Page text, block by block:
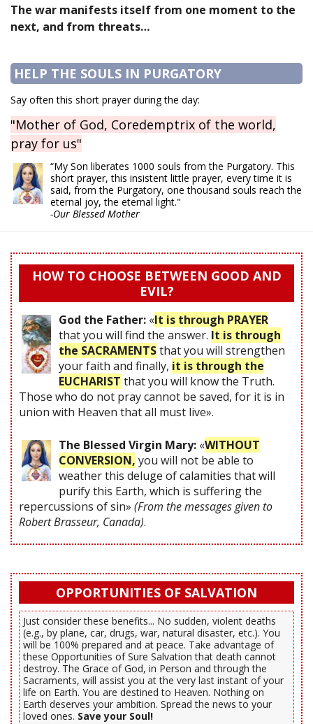
The war manifests itself from one moment to the
next, and from threats…
HELP THE SOULS IN PURGATORY
Say often this short prayer during the day:
"Mother of God, Coredemptrix of the world,
pray for us"
“My Son liberates 1000 souls from the Purgatory. This
short prayer, this insistent little prayer, every time it is
said, from the Purgatory, one thousand souls reach the
eternal joy, the eternal light."
-Our Blessed Mother
HOW TO CHOOSE BETWEEN GOOD AND
EVIL?
God the Father: «It is through PRAYER
that you will find the answer. It is through
the SACRAMENTSthat you will strengthen
your faith and finally, it is through the
EUCHARIST that you will know the Truth.
Those who do not pray cannot be saved, for it is in
union with Heaven that all must live».
The Blessed Virgin Mary: «WITHOUT
CONVERSION, you will not be able to
weather this deluge of calamities that will
purify this Earth, which is suffering the
repercussions of sin» (From the messages given to
Robert Brasseur, Canada).
OPPORTUNITIES OF SALVATION
Just consider these benefits... No sudden, violent deaths
(e.g., by plane, car, drugs, war, natural disaster, etc.). You
will be 100% prepared and at peace. Take advantage of
these Opportunities of Sure Salvation that death cannot
destroy. The Grace of God, in Person and through the
Sacraments, will assist you at the very last instant of your
life on Earth. You are destined to Heaven. Nothing on
Earth deserves your ambition. Spread the news to your
loved ones. Save your Soul!